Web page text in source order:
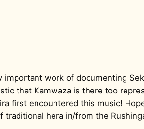
work of documenting
that Kamwaza is there too
first encountered this music!
hera in/from the